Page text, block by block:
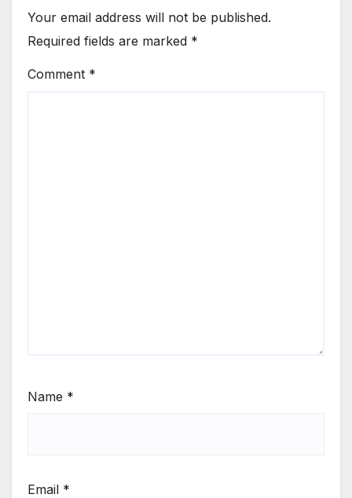
Your email address will not be published.
Required fields are marked *
Comment *
Name *
Email *